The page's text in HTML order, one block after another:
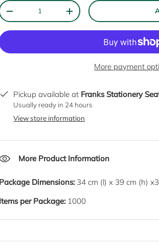
Qty
DECREASE QUANTITYINCREASE QUANTITY
More payment
Pickup available at Franks Stationery
Usually ready in 24 hours
View store information
More Product Information
Package Dimensions: 34cm (l) x 39cm (h) x
Items per Package: 1000
SUBSCRIBE